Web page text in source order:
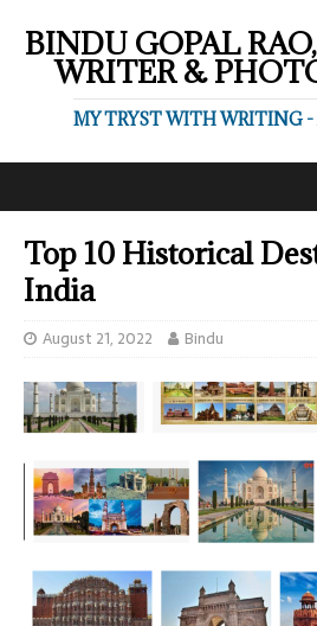
BINDU GOPAL
WRITER &
MY TRYST WITH WRITING
Top 10 Historical
India
August 21, 2022 Bindu